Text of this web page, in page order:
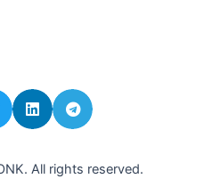
All rights reserved.